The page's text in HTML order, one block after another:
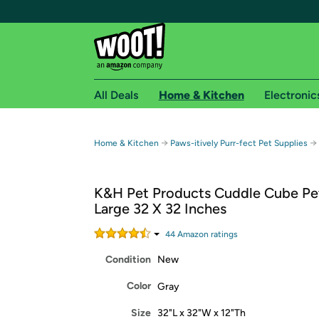
Free shipping for
Free Standard shipping on Woot! orders
Free Express shipping on Shirt.Woot orders
Amazon Prime membership required. See
Get started by logging in with Amazon or try a
All Deals Home & Kitchen
Home & Kitchen → Paws-itively Purr-fect Pet Supplies →
K&H Pet Products Cuddle Cube
Large 32 X 32 Inches
44Amazon ratings
Condition New
Color Gray
Size 32"L x 32"W x 12"Th